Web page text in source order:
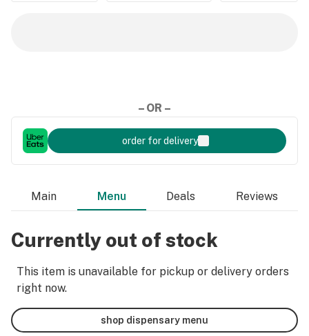
– OR –
order for delivery
Main Menu Deals Reviews
Currently out of stock
This item is unavailable for pickup or delivery orders
right now.
shop dispensary menu